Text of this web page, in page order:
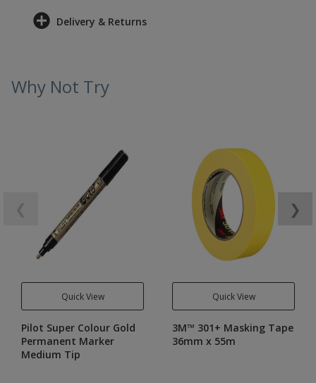
Delivery & Returns
Why Not Try
Quick View
Pilot Super Colour Gold
Permanent Marker
Medium Tip
Quick View
3M™ 301+ Masking Tape
36mm x 55m
❯